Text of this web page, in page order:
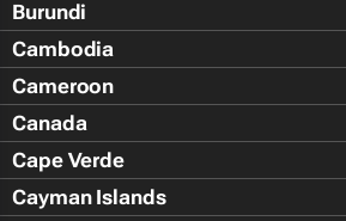
Burundi
Cambodia
Cameroon
Canada
Cape Verde
Cayman Islands